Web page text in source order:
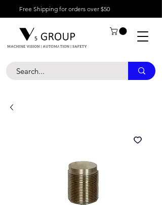
Free Shipping for orders over $50